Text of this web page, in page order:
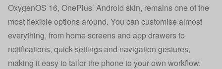
OxygenOS 16, OnePlus’ Android skin, remains one of the
most flexible options around. You can customise almost
everything, from home screens and app drawers to
notifications, quick settings and navigation gestures,
making it easy to tailor the phone to your own workflow.